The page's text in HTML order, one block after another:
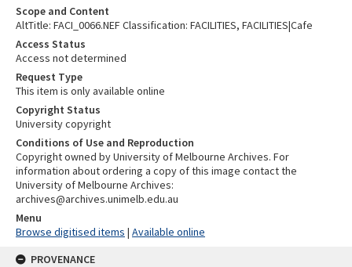
Scope and Content
AltTitle: FACI_0066.NEF Classification: FACILITIES, FACILITIES|Cafe
Access Status
Access not determined
Request Type
This item is only available online
Copyright Status
University copyright
Conditions of Use and Reproduction
Copyright owned by University of Melbourne Archives. For
information about ordering a copy of this image contact the
University of Melbourne Archives:
archives@archives.unimelb.edu.au
Menu
Browse digitised items | Available online
PROVENANCE